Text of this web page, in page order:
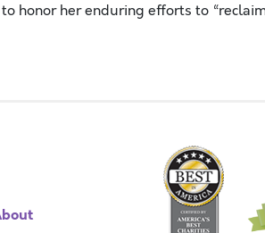
honor her enduring efforts to